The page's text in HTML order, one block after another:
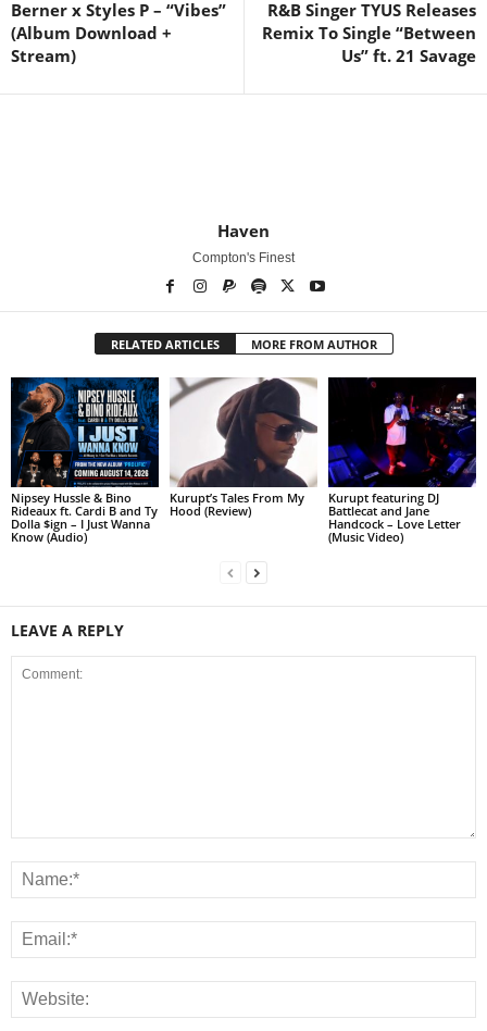
Berner x Styles P – “Vibes”
(Album Download +
Stream)
R&B Singer TYUS Releases
Remix To Single “Between
Us” ft. 21 Savage
Haven
Compton's Finest
RELATED ARTICLES MORE FROM AUTHOR
Nipsey Hussle & Bino
Rideaux ft. Cardi B and Ty
Dolla $ign – I Just Wanna
Know (Audio)
Kurupt’s Tales From My
Hood (Review)
Kurupt featuring DJ
Battlecat and Jane
Handcock – Love Letter
(Music Video)
LEAVE A REPLY